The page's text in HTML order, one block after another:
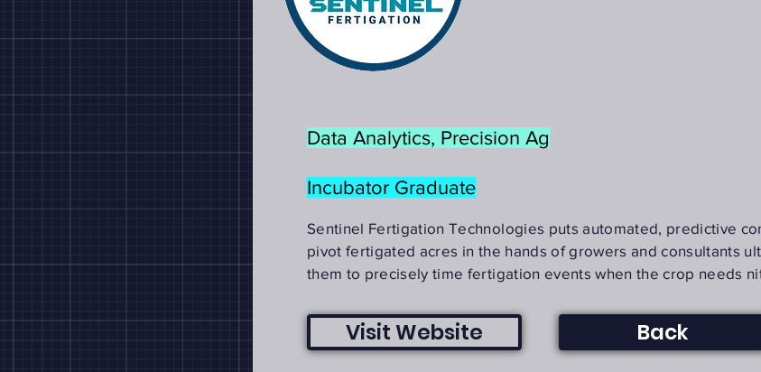
Data Analytics, Precision Ag
Incubator Graduate
Sentinel Fertigation Technologies puts automated, predictive
pivot fertigated acres in the hands of growers and consultants
them to precisely time fertigation events when the crop needs
Visit Website Back